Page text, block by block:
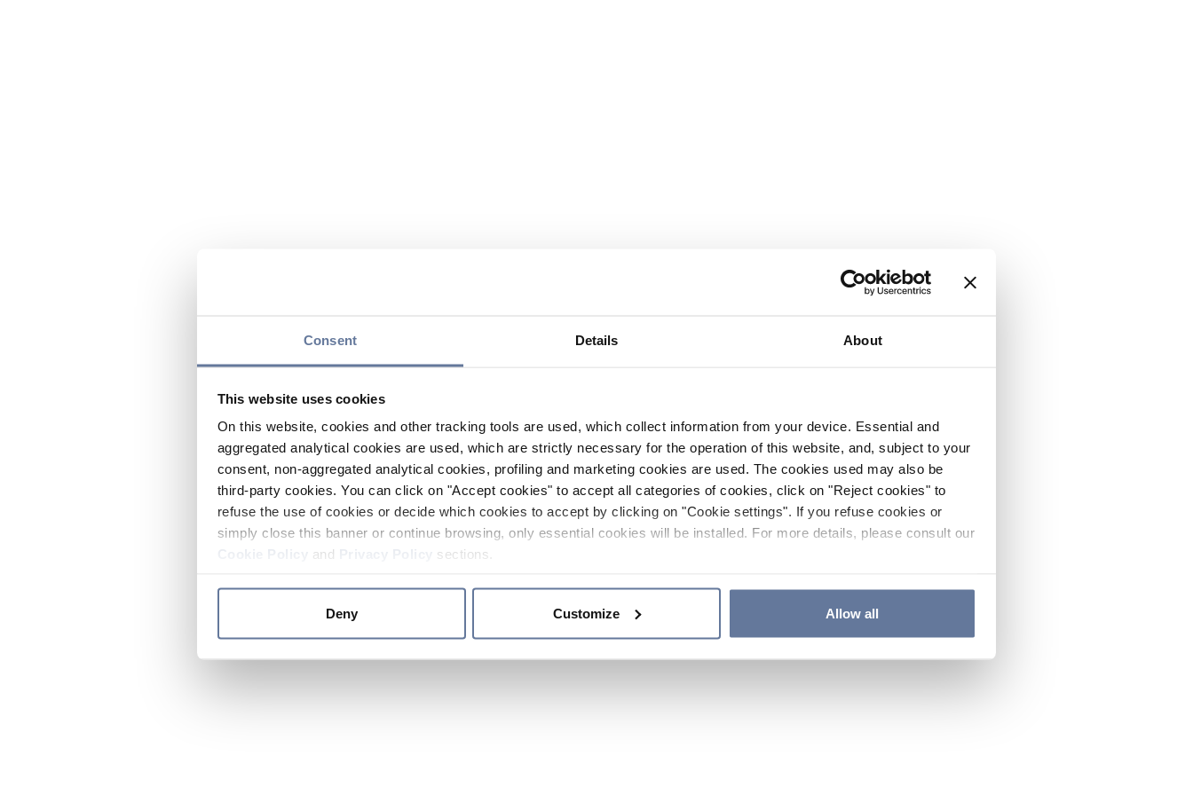
Consent Details About
This website uses cookies
On this website, cookies and other tracking tools are used, which collect information from your device. Essential and
aggregated analytical cookies are used, which are strictly necessary for the operation of this website, and, subject to your
consent, non-aggregated analytical cookies, profiling and marketing cookies are used. The cookies used may also be
third-party cookies. You can click on "Accept cookies" to accept all categories of cookies, click on "Reject cookies" to
refuse the use of cookies or decide which cookies to accept by clicking on "Cookie settings". If you refuse cookies or
simply close this banner or continue browsing, only essential cookies will be installed. For more details, please consult our
and sections.
Deny Customize Allow all